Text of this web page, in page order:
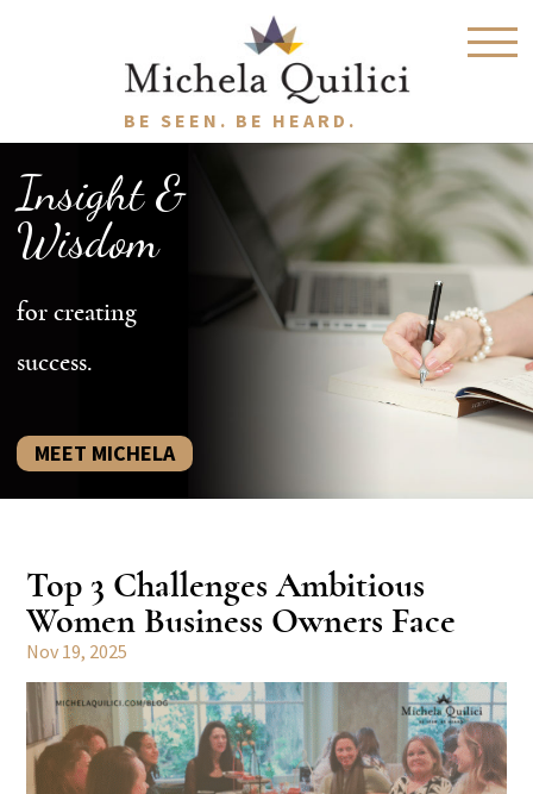
BE SEEN. BE HEARD.
Insight &
Wisdom
for creating
success.
MEET MICHELA
Top 3 Challenges Ambitious
Women Business Owners Face
Nov 19, 2025